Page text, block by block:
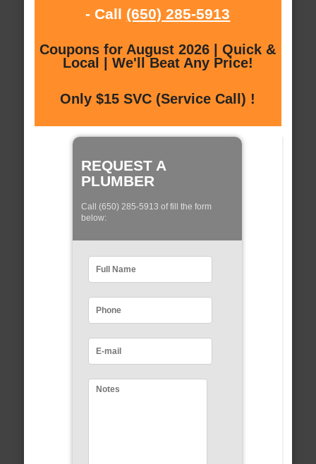
- Call (650) 285-5913
Coupons for August 2026 | Quick &
Local | We'll Beat Any Price!
Only $15 SVC (Service Call) !
REQUEST A
PLUMBER
Call (650) 285-5913 of fill the form
below: